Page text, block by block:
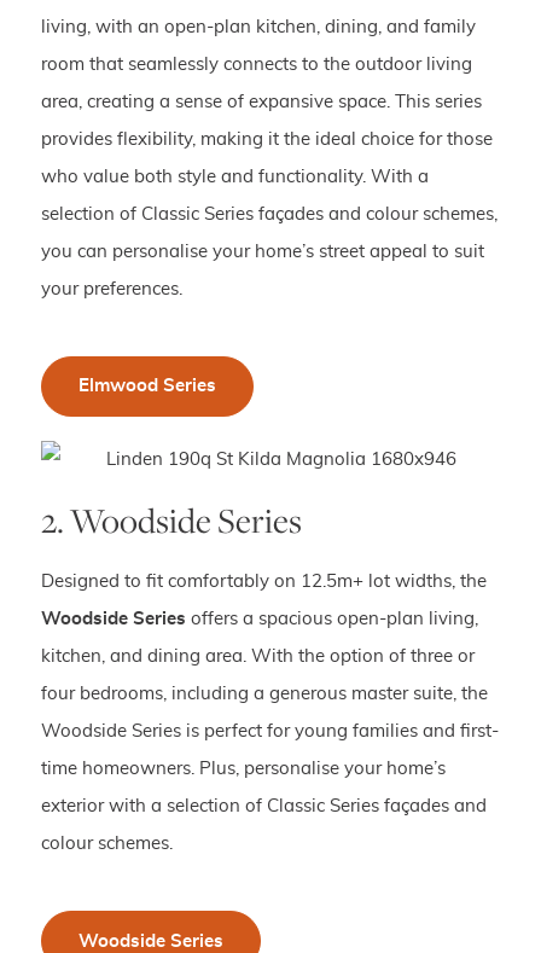
living, with an open-plan kitchen, dining, and family
room that seamlessly connects to the outdoor living
area, creating a sense of expansive space. This series
provides flexibility, making it the ideal choice for those
who value both style and functionality. With a
selection of Classic Series façades and colour schemes,
you can personalise your home’s street appeal to suit
your preferences.
Elmwood Series
2. Woodside Series
Designed to fit comfortably on 12.5m+ lot widths, the
Woodside Series offers a spacious open-plan living,
kitchen, and dining area. With the option of three or
four bedrooms, including a generous master suite, the
Woodside Series is perfect for young families and first-
time homeowners. Plus, personalise your home’s
exterior with a selection of Classic Series façades and
colour schemes.
Woodside Series